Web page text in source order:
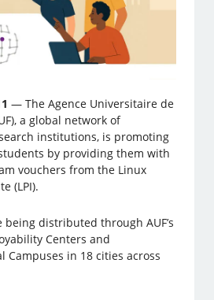
— The Agence Universitaire de
a global network of
institutions, is promoting
by providing them with
vouchers from the Linux
(LPI).
being distributed through AUF’s
Centers and
Campuses in 18 cities across